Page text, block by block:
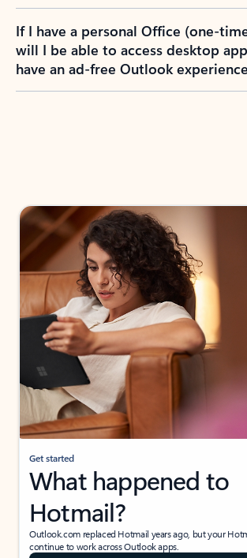
If I have a personal Office (one-
will I be able to access desktop
have an ad-free Outlook
Get started
What happened to
Hotmail?
Outlook.com replaced Hotmail years ago, but your
continue to work across Outlook apps.